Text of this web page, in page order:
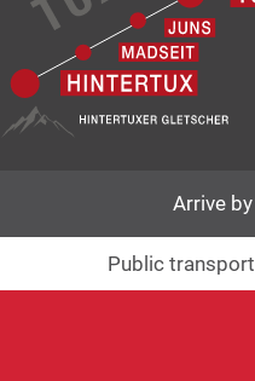
Arrive by
Public transport